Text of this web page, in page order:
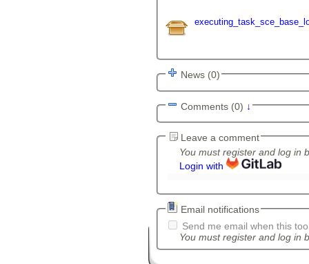
News (0)
Comments (0) ↓
Leave a comment
You must register and log in
Login with
Email notifications
Send me email when this
You must register and log in